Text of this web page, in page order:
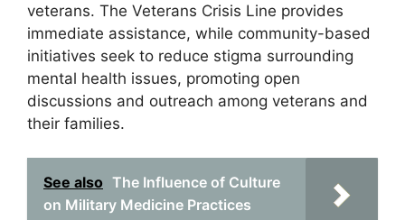
veterans. The Veterans Crisis Line provides
immediate assistance, while community-based
initiatives seek to reduce stigma surrounding
mental health issues, promoting open
discussions and outreach among veterans and
their families.
See also The Influence of Culture
on Military Medicine Practices